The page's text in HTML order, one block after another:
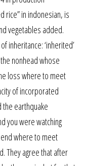
rice” in indonesian, is
vegetables added.
inheritance: ‘inherited’
nonhead whose
loss where to meet
of incorporated
the earthquake
you were watching
where to meet
They agree that after